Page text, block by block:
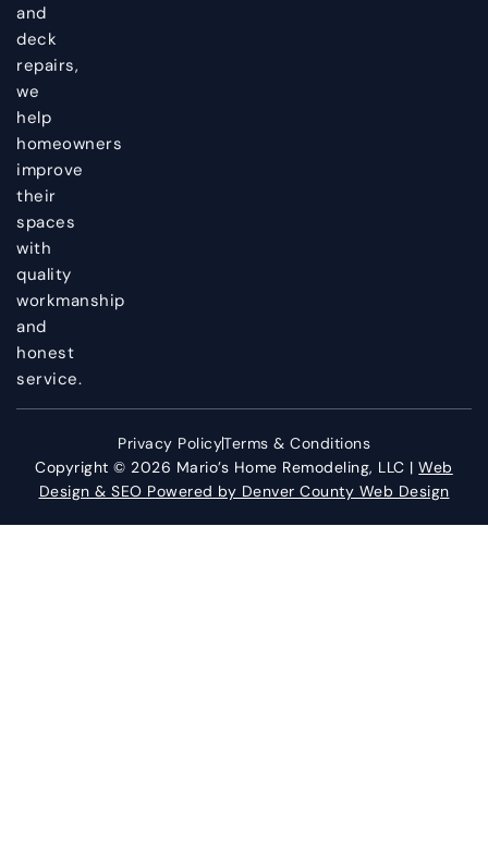
and
deck
repairs,
we
help
homeowners
improve
their
spaces
with
quality
workmanship
and
honest
service.
Copyright © 2026 Mario’s Home Remodeling, LLC |Web
Design & SEO Powered by Denver County Web Design
Privacy PolicyTerms & Conditions